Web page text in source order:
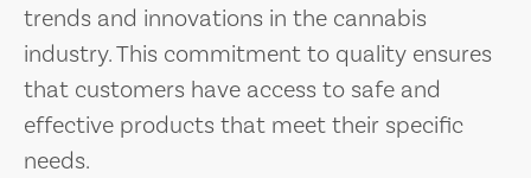
trends and innovations in the cannabis
industry. This commitment to quality ensures
that customers have access to safe and
effective products that meet their specific
needs.